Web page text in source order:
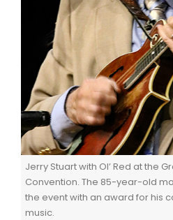
Jerry Stuart with Ol’ Red at the
Convention. The 85-year-old
the event with an award for his
music.